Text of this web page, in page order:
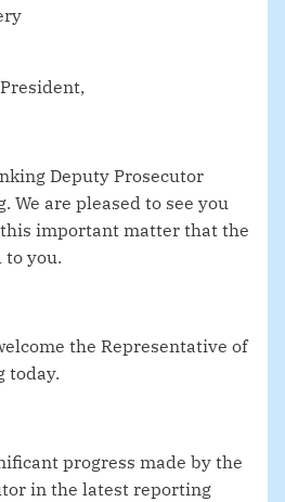
Deputy Prosecutor
We are pleased to see you
important matter that the
to you.
the Representative of
today.
progress made by the
in the latest reporting